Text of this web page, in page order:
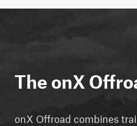
The onX
onX Offroad combines